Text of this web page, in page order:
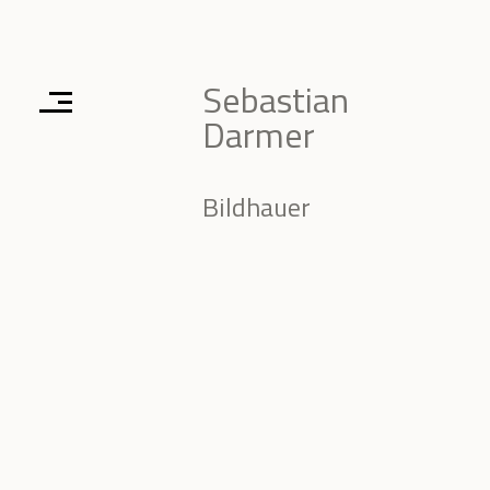
Sebastian
Darmer
Bildhauer